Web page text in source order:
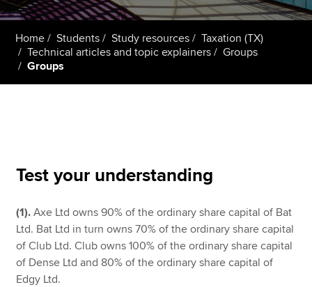
Students
MyACCA
Global
About us
Search jobs
Home Students Study resources
Taxation (TX)
Technical articles and topic explainers
Groups
Groups
Test your understanding
(1). Axe Ltd owns 90% of the ordinary share capital of Bat
Ltd. Bat Ltd in turn owns 70% of the ordinary share capital
of Club Ltd. Club owns 100% of the ordinary share capital
of Dense Ltd and 80% of the ordinary share capital of
Edgy Ltd.